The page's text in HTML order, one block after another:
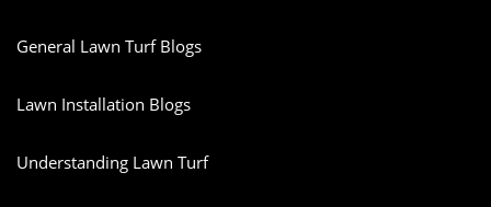
General Lawn Turf Blogs
Lawn Installation Blogs
Understanding Lawn Turf